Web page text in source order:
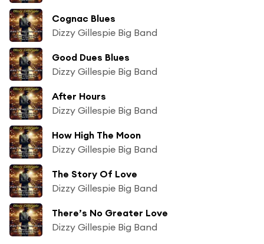
Cognac Blues
Dizzy Gillespie Big Band
Good Dues Blues
Dizzy Gillespie Big Band
After Hours
Dizzy Gillespie Big Band
How High The Moon
Dizzy Gillespie Big Band
The Story Of Love
Dizzy Gillespie Big Band
There’s No Greater Love
Dizzy Gillespie Big Band